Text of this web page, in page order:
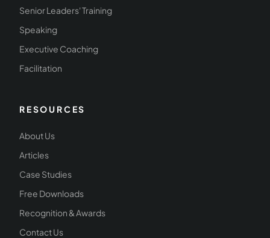
Senior Leaders' Training
Speaking
Executive Coaching
Facilitation
RESOURCES
About Us
Articles
Case Studies
Free Downloads
Recognition & Awards
Contact Us